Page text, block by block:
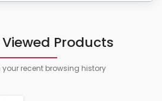
Products
your recent browsing history